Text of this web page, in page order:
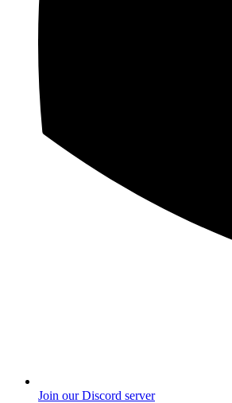
Join our Discord server